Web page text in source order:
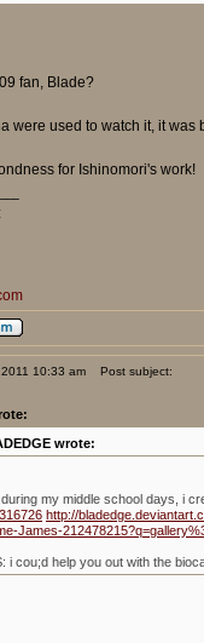
fan, Blade?
were used to watch it, it
for Ishinomori's work!
10:33 am Post subject:
wrote:
during my middle school days, i
http://
James-
i cou;d help you out with the